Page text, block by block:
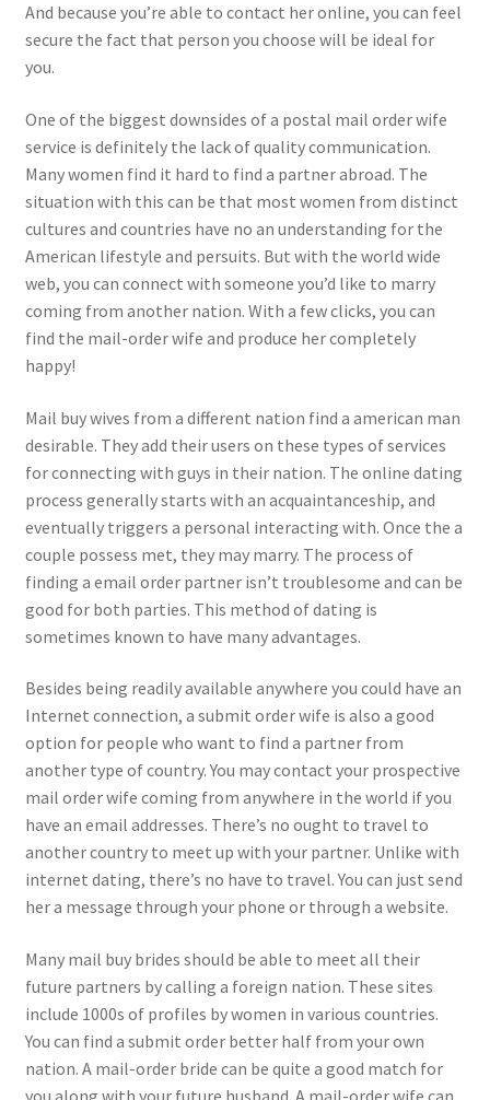
And because you’re able to contact her online, you can feel
secure the fact that person you choose will be ideal for
you.
One of the biggest downsides of a postal mail order wife
service is definitely the lack of quality communication.
Many women find it hard to find a partner abroad. The
situation with this can be that most women from distinct
cultures and countries have no an understanding for the
American lifestyle and persuits. But with the world wide
web, you can connect with someone you’d like to marry
coming from another nation. With a few clicks, you can
find the mail-order wife and produce her completely
happy!
Mail buy wives from a different nation find a american man
desirable. They add their users on these types of services
for connecting with guys in their nation. The online dating
process generally starts with an acquaintanceship, and
eventually triggers a personal interacting with. Once the a
couple possess met, they may marry. The process of
finding a email order partner isn’t troublesome and can be
good for both parties. This method of dating is
sometimes known to have many advantages.
Besides being readily available anywhere you could have an
Internet connection, a submit order wife is also a good
option for people who want to find a partner from
another type of country. You may contact your prospective
mail order wife coming from anywhere in the world if you
have an email addresses. There’s no ought to travel to
another country to meet up with your partner. Unlike with
internet dating, there’s no have to travel. You can just send
her a message through your phone or through a website.
Many mail buy brides should be able to meet all their
future partners by calling a foreign nation. These sites
include 1000s of profiles by women in various countries.
You can find a submit order better half from your own
nation. A mail-order bride can be quite a good match for
you along with your future husband. A mail-order wife can